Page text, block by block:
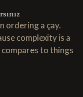
ordering a çay.
complexity is a
to things